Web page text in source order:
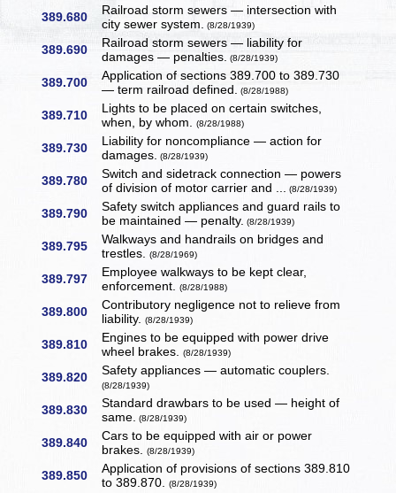
389.680
Railroad storm sewers — intersection with
city sewer system. (8/28/1939)
389.690
Railroad storm sewers — liability for
damages — penalties. (8/28/1939)
389.700
Application of sections 389.700 to 389.730
— term railroad defined. (8/28/1988)
389.710
Lights to be placed on certain switches,
when, by whom.(8/28/1988)
389.730
Liability for noncompliance — action for
damages. (8/28/1939)
389.780
Switch and sidetrack connection — powers
of division of motor carrier and ... (8/28/1939)
389.790
Safety switch appliances and guard rails to
be maintained — penalty. (8/28/1939)
389.795
Walkways and handrails on bridges and
trestles.(8/28/1969)
389.797
Employee walkways to be kept clear,
enforcement.(8/28/1988)
389.800
Contributory negligence not to relieve from
liability.(8/28/1939)
389.810
Engines to be equipped with power drive
wheel brakes.(8/28/1939)
389.820 Safety appliances — automatic couplers.
(8/28/1939)
389.830
Standard drawbars to be used — height of
same. (8/28/1939)
389.840
Cars to be equipped with air or power
brakes.(8/28/1939)
389.850
Application of provisions of sections 389.810
to 389.870.(8/28/1939)